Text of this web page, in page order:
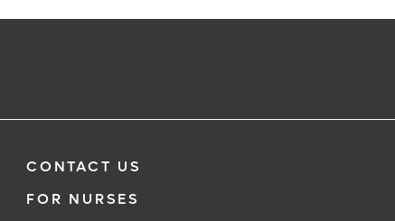
CONTACT US
FOR NURSES